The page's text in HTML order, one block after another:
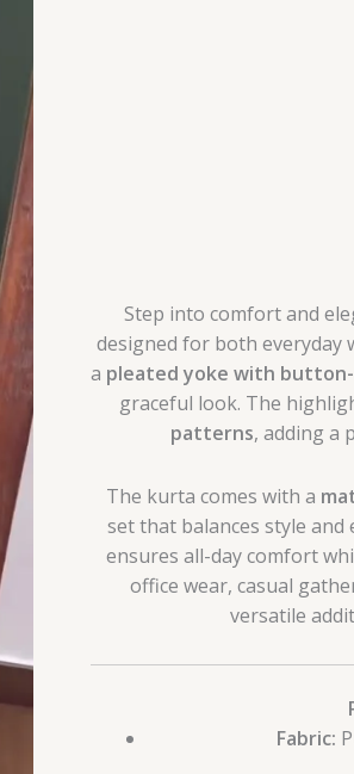
Step into comfort and
designed for both everyday
a pleated yoke with
graceful look. The
patterns, adding a
The kurta comes with a
set that balances style
ensures all-day comfort
office wear, casual
versatile
Fabric: